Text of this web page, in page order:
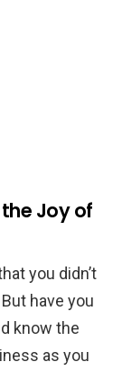
Joy of
you didn’t
have you
know the
as you